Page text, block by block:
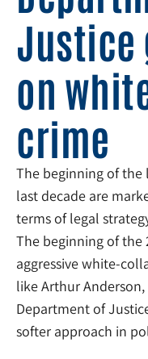
Justice
on
crime
The beginning of the
last decade are
terms of legal
The beginning of the
aggressive white-
like Arthur
Department of
softer approach in